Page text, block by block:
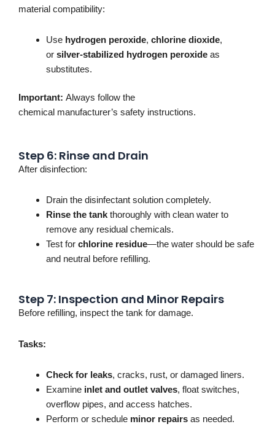
material compatibility:
Use hydrogen peroxide, chlorine dioxide,
or silver-stabilized hydrogen peroxide as
substitutes.
Important: Always follow the
chemical manufacturer’s safety instructions.
Step 6: Rinse and Drain
After disinfection:
Drain the disinfectant solution completely.
Rinse the tank thoroughly with clean water to
remove any residual chemicals.
Test for chlorine residue—the water should be safe
and neutral before refilling.
Step 7: Inspection and Minor Repairs
Before refilling, inspect the tank for damage.
Tasks:
Check for leaks, cracks, rust, or damaged liners.
Examine inlet and outlet valves, float switches,
overflow pipes, and access hatches.
Perform or schedule minor repairs as needed.